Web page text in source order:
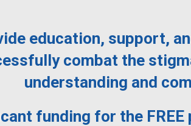
education, support,
combat the
understanding and
funding for the FREE